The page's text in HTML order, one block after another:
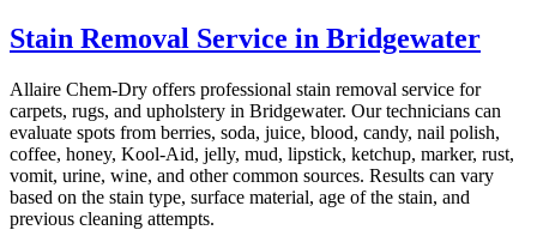
Stain Removal Service in Bridgewater
Allaire Chem-Dry offers professional stain removal service for
carpets, rugs, and upholstery in Bridgewater. Our technicians can
evaluate spots from berries, soda, juice, blood, candy, nail polish,
coffee, honey, Kool-Aid, jelly, mud, lipstick, ketchup, marker, rust,
vomit, urine, wine, and other common sources. Results can vary
based on the stain type, surface material, age of the stain, and
previous cleaning attempts.